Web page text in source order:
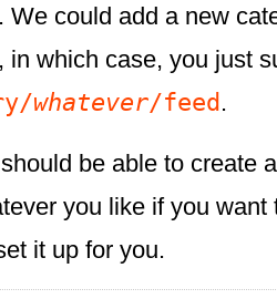
We could add a new
in which case, you just
whatever/feed.
be able to create
you like if you want
it up for you.